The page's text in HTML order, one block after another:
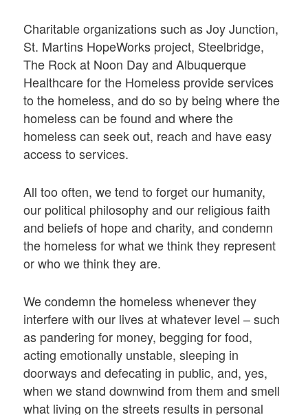
Charitable organizations such as Joy Junction,
St. Martins HopeWorks project, Steelbridge,
The Rock at Noon Day and Albuquerque
Healthcare for the Homeless provide services
to the homeless, and do so by being where the
homeless can be found and where the
homeless can seek out, reach and have easy
access to services.
All too often, we tend to forget our humanity,
our political philosophy and our religious faith
and beliefs of hope and charity, and condemn
the homeless for what we think they represent
or who we think they are.
We condemn the homeless whenever they
interfere with our lives at whatever level – such
as pandering for money, begging for food,
acting emotionally unstable, sleeping in
doorways and defecating in public, and, yes,
when we stand downwind from them and smell
what living on the streets results in personal